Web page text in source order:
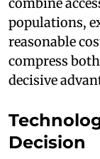
combine
populations,
reasonable
compress
decisive
Decision